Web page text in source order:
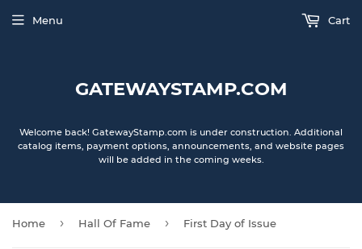
GATEWAYSTAMP.COM
Welcome back! GatewayStamp.com is under construction. Additional
catalog items, payment options, announcements, and website pages
will be added in the coming weeks.
Menu Cart
Home › Hall Of Fame › First Day of Issue